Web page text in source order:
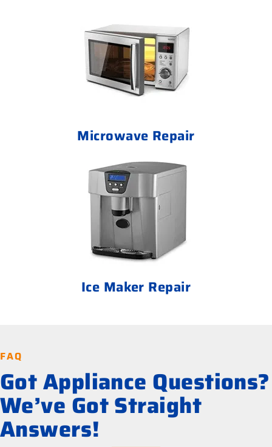
Microwave Repair
Ice Maker Repair
FAQ
Got Appliance Questions?
We’ve Got Straight
Answers!